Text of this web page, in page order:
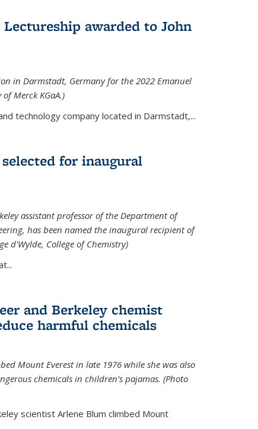
awarded to John
in Darmstadt, Germany for the 2022 Emanuel
Merck KGaA.)
technology company located in Darmstadt,...
for inaugural
assistant professor of the Department of
has been named the inaugural recipient of
d'Wylde, College of Chemistry)
and Berkeley chemist
harmful chemicals
Mount Everest in late 1976 while she was also
chemicals in children’s pajamas. (Photo
scientist Arlene Blum climbed Mount